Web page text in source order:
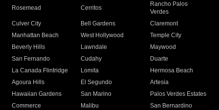
Rosemead Cerritos
Rancho Palos
Verdes
Culver City
Bell Gardens
Claremont
Manhattan Beach
West Hollywood
Temple City
Beverly Hills
Lawndale
Maywood
San Fernando
Cudahy
Duarte
La Canada Flintridge
Lomita
Hermosa Beach
Agoura Hills
El Segundo
Artesia
Hawaiian Gardens
San Marino
Palos Verdes Estates
Commerce
Malibu
San Bernardino